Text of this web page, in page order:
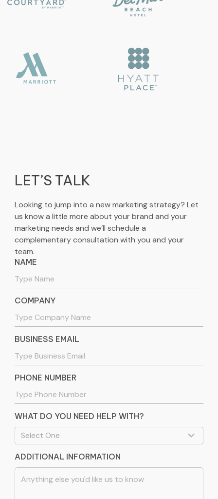
LET’S TALK
Looking to jump into a new marketing strategy? Let
us know a little more about your brand and your
marketing needs and we’ll schedule a
complementary consultation with you and your
team.
NAME
COMPANY
BUSINESS EMAIL
PHONE NUMBER
WHAT DO YOU NEED HELP WITH?
ADDITIONAL INFORMATION